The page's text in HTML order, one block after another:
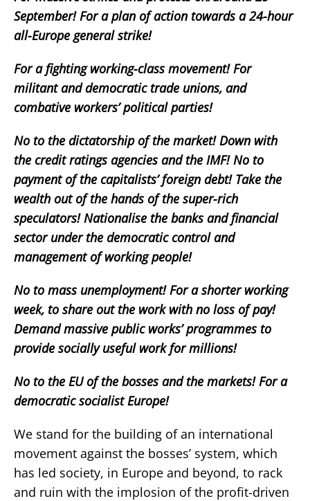
September! For a plan of action towards a 24-hour
all-Europe general strike!
For a fighting working-class movement! For
militant and democratic trade unions, and
combative workers’ political parties!
No to the dictatorship of the market! Down with
the credit ratings agencies and the IMF! No to
payment of the capitalists’ foreign debt! Take the
wealth out of the hands of the super-rich
speculators! Nationalise the banks and financial
sector under the democratic control and
management of working people!
No to mass unemployment! For a shorter working
week, to share out the work with no loss of pay!
Demand massive public works’ programmes to
provide socially useful work for millions!
No to the EU of the bosses and the markets! For a
democratic socialist Europe!
We stand for the building of an international
movement against the bosses’ system, which
has led society, in Europe and beyond, to rack
and ruin with the implosion of the profit-driven